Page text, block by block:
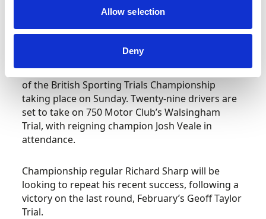
Allow selection
Deny
Petersfield hosts next chapter in the British
Trials season is well underway, with round four
of the British Sporting Trials Championship
taking place on Sunday. Twenty-nine drivers are
set to take on 750 Motor Club’s Walsingham
Trial, with reigning champion Josh Veale in
attendance.
Championship regular Richard Sharp will be
looking to repeat his recent success, following a
victory on the last round, February’s Geoff Taylor
Trial.